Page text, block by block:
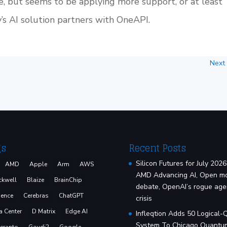
AI solution partners with OneAPI.
Next
AMD Apple Arm
AWS
Blaize
BrainChip
Cerebras
ChatGPT
Center
D Matrix
Edge AI
Recent Posts
Silicon Futures for July
AMD Advancing AI, Open
debate, OpenAI’s rogue
crisis
Infleqtion Adds 50 Logical-
System To Chicago